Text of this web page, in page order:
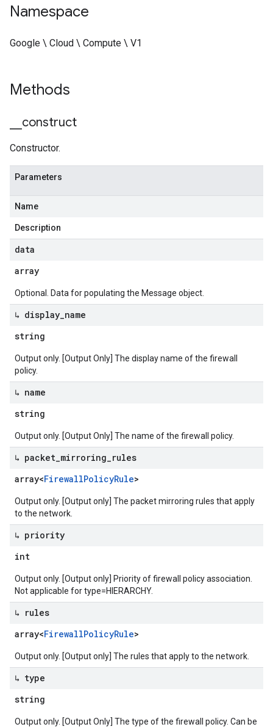
Namespace
Google \ Cloud \ Compute \ V1
Methods
construct
Constructor.
Parameters
Name
Description
data
array
Optional. Data for populating the Message object.
↳ display name
string
Output only. [Output Only] The display name of the firewall
policy.
↳ name
string
Output only. [Output Only] The name of the firewall policy.
↳ packet mirroring rules
array<FirewallPolicyRule>
Output only. [Output only] The packet mirroring rules that apply
to the network.
↳ priority
int
Output only. [Output only] Priority of firewall policy association.
Not applicable for type=HIERARCHY.
↳ rules
array<FirewallPolicyRule>
Output only. [Output only] The rules that apply to the network.
↳ type
string
Output only. [Output Only] The type of the firewall policy. Can be